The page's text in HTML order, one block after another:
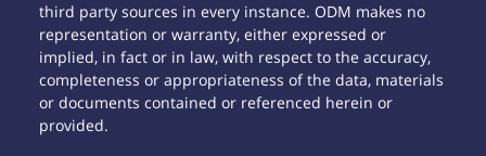
third party sources in every instance. ODM makes no
representation or warranty, either expressed or
implied, in fact or in law, with respect to the accuracy,
completeness or appropriateness of the data, materials
or documents contained or referenced herein or
provided.